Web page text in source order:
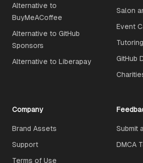
Salon
Event
Tutoring
GitHub
Alternative to
BuyMeACoffee
Alternative to GitHub
Sponsors
Alternative to Liberapay
Company
Brand Assets
Support
Terms of Use
Submit
DMCA